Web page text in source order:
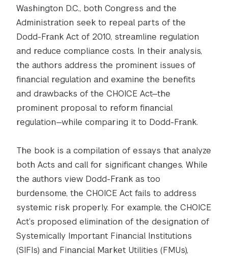
Washington D.C., both Congress and the
Administration seek to repeal parts of the
Dodd-Frank Act of 2010, streamline regulation
and reduce compliance costs. In their analysis,
the authors address the prominent issues of
financial regulation and examine the benefits
and drawbacks of the CHOICE Act—the
prominent proposal to reform financial
regulation—while comparing it to Dodd-Frank.
The book is a compilation of essays that analyze
both Acts and call for significant changes. While
the authors view Dodd-Frank as too
burdensome, the CHOICE Act fails to address
systemic risk properly. For example, the CHOICE
Act’s proposed elimination of the designation of
Systemically Important Financial Institutions
(SIFIs) and Financial Market Utilities (FMUs),